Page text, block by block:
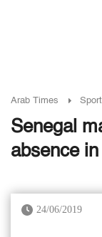
Arab Times
Senegal
absence
24/06/2019